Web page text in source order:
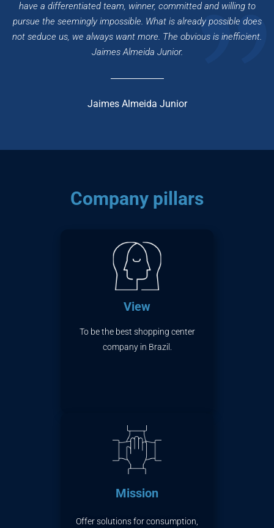
have a differentiated team, winner, committed and willing to
pursue the seemingly impossible. What is already possible does
not seduce us, we always want more. The obvious is inefficient.
Jaimes Almeida Junior.
Jaimes Almeida Junior
Company pillars
View
To be the best shopping center
company in Brazil.
Mission
Offer solutions for consumption,